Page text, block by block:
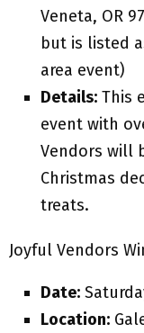
Veneta, OR
but is listed
area event)
Details: This
event with
Vendors will
Christmas
treats.
Joyful Vendors
Date:
Location: